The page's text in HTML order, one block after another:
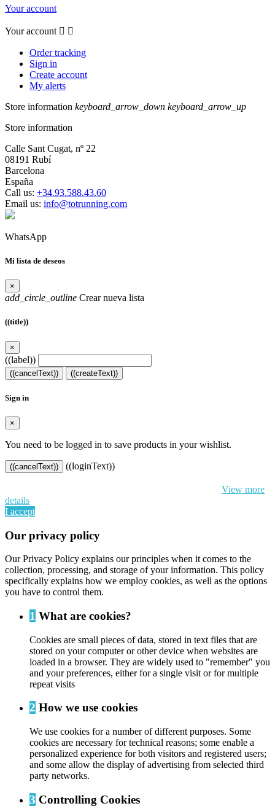
Your account
Your account  
Order tracking
Sign in
Create account
My alerts
Store information keyboard_arrow_down keyboard_arrow_up
Store information
Calle Sant Cugat, nº 22
08191 Rubí
Barcelona
España
Call us: +34.93.588.43.60
Email us: info@totrunning.com
WhatsApp
Mi lista de deseos
×
add_circle_outline Crear nueva lista
((title))
×
((label))
((cancelText)) ((createText))
Sign in
×
You need to be logged in to save products in your wishlist.
((cancelText))
((loginText))
View more
details
I accept
Our privacy policy
Our Privacy Policy explains our principles when it comes to the
collection, processing, and storage of your information. This policy
specifically explains how we employ cookies, as well as the options
you have to control them.
1 What are cookies?
Cookies are small pieces of data, stored in text files that are
stored on your computer or other device when websites are
loaded in a browser. They are widely used to "remember" you
and your preferences, either for a single visit or for multiple
repeat visits
2 How we use cookies
We use cookies for a number of different purposes. Some
cookies are necessary for technical reasons; some enable a
personalized experience for both visitors and registered users;
and some allow the display of advertising from selected third
party networks.
3 Controlling Cookies